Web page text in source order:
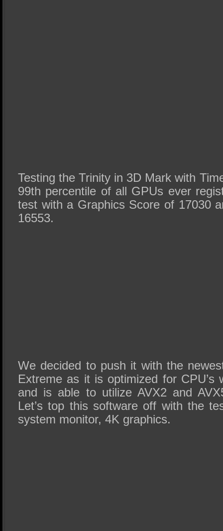
Testing the Trinity in 3D Mark with
99th percentile of all GPUs ever
test with a Graphics Score of 17030
16553.
We decided to push it with the
Extreme as it is optimized for CPU’s
and is able to utilize AVX2 and
Let’s top this software off with the
system monitor, 4K graphics.